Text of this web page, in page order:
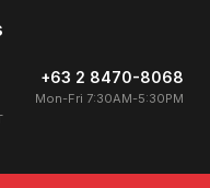
+63 2 8470-8068
Mon-Fri 7:30AM-5:30PM